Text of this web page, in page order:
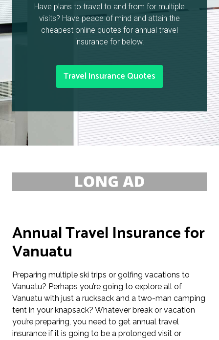
Have plans to travel to and from for multiple
visits? Have peace of mind and attain the
cheapest online quotes for annual travel
insurance for below.
Travel Insurance Quotes
Annual Travel Insurance for
Vanuatu
Preparing multiple ski trips or golfing vacations to
Vanuatu? Perhaps you’re going to explore all of
Vanuatu with just a rucksack and a two-man camping
tent in your knapsack? Whatever break or vacation
you’re preparing, you need to get annual travel
insurance if it is going to be a prolonged visit or